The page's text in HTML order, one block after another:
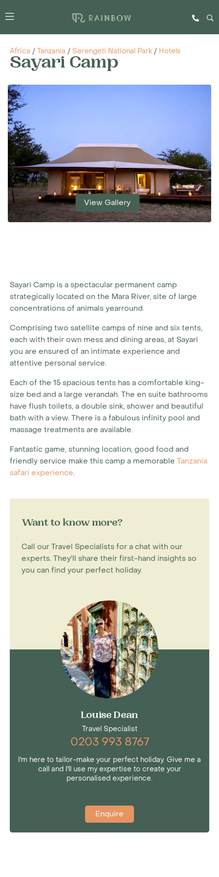
Africa / Tanzania / Serengeti National Park / Hotels
Sayari Camp
View Gallery
Sayari Camp is a spectacular permanent camp
strategically located on the Mara River, site of large
concentrations of animals yearround.
Comprising two satellite camps of nine and six tents,
each with their own mess and dining areas, at Sayari
you are ensured of an intimate experience and
attentive personal service.
Each of the 15 spacious tents has a comfortable king-
size bed and a large verandah. The en suite bathrooms
have flush toilets, a double sink, shower and beautiful
bath with a view. There is a fabulous infinity pool and
massage treatments are available.
Fantastic game, stunning location, good food and
friendly service make this camp a memorable Tanzania
safari experience.
Want to know more?
Call our Travel Specialists for a chat with our
experts. They'll share their first-hand insights so
you can find your perfect holiday.
Louise Dean
Travel Specialist
0203 993 8767
I'm here to tailor-make your perfect holiday. Give me a
call and I'll use my expertise to create your
personalised experience.
Enquire